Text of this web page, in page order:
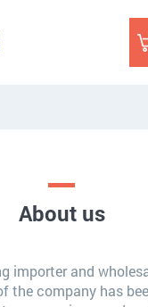
About us
importer and
the company has